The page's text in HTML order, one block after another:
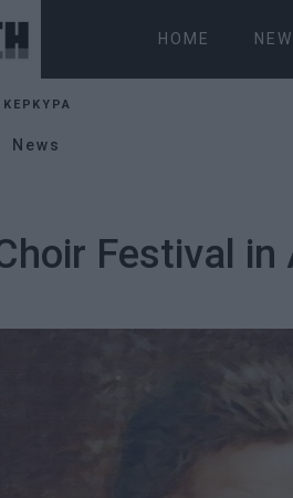
HOME
ΚΕΡΚΥΡΑ
News
Festival in